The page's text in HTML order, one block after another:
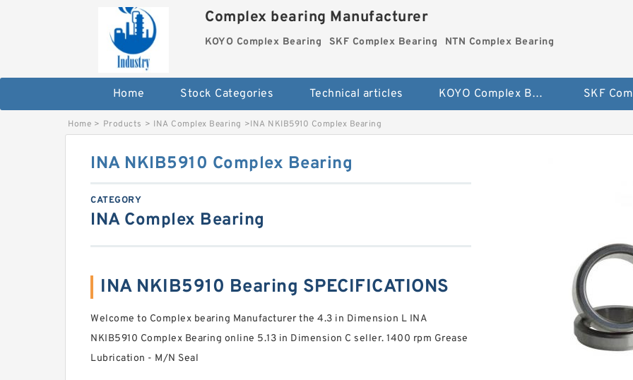
Complex bearing Manufacturer
KOYO Complex Bearing SKF Complex Bearing NTN Complex Bearing
Home Stock Categories Technical articles KOYO Complex Bearing
Home > Products > INA Complex Bearing >INA NKIB5910 Complex Bearing
INA NKIB5910 Complex Bearing
CATEGORY
INA Complex Bearing
INA NKIB5910 Bearing SPECIFICATIONS
Welcome to Complex bearing Manufacturer the 4.3 in Dimension L INA
NKIB5910 Complex Bearing online 5.13 in Dimension C seller. 1400 rpm Grease
Lubrication - M/N Seal